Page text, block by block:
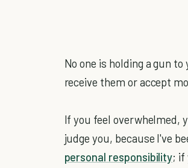
No one is holding a gun
receive them or accept
If you feel overwhelmed,
judge you, because I've
personal responsibility; if